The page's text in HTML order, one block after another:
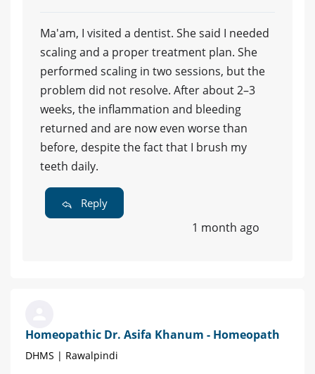
Ma'am, I visited a dentist. She said I needed
scaling and a proper treatment plan. She
performed scaling in two sessions, but the
problem did not resolve. After about 2–3
weeks, the inflammation and bleeding
returned and are now even worse than
before, despite the fact that I brush my
teeth daily.
Reply
1 month ago
Homeopathic Dr. Asifa Khanum - Homeopath
DHMS | Rawalpindi